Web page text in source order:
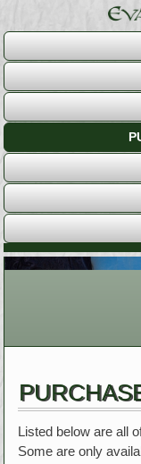
Listed below are all
Some are only